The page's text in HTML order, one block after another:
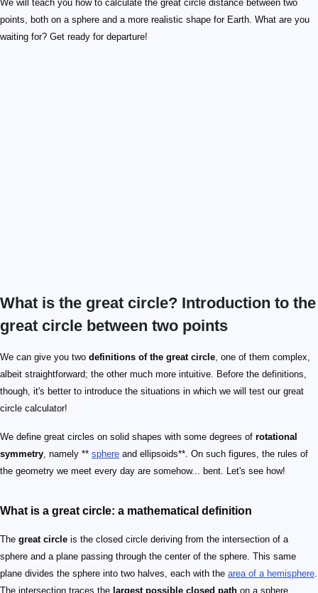
We will teach you how to calculate the great circle distance between two
points, both on a sphere and a more realistic shape for Earth. What are you
waiting for? Get ready for departure!
What is the great circle? Introduction to the
great circle between two points
We can give you two definitions of the great circle, one of them complex,
albeit straightforward; the other much more intuitive. Before the definitions,
though, it's better to introduce the situations in which we will test our great
circle calculator!
We define great circles on solid shapes with some degrees of rotational
symmetry, namely ** sphere and ellipsoids**. On such figures, the rules of
the geometry we meet every day are somehow... bent. Let's see how!
What is a great circle: a mathematical definition
The great circle is the closed circle deriving from the intersection of a
sphere and a plane passing through the center of the sphere. This same
plane divides the sphere into two halves, each with the area of a hemisphere.
The intersection traces the largest possible closed path on a sphere.